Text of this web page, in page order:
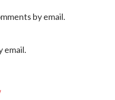
by email.
email.